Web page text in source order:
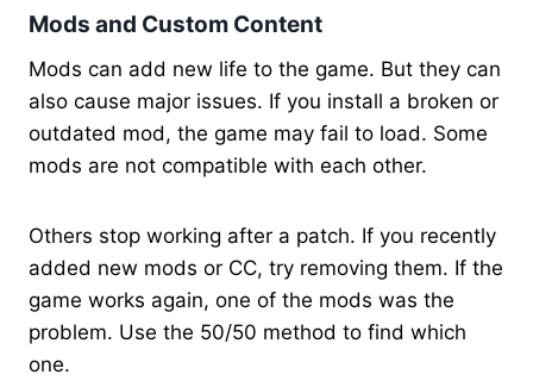
Mods and Custom Content
Mods can add new life to the game. But they can
also cause major issues. If you install a broken or
outdated mod, the game may fail to load. Some
mods are not compatible with each other.
Others stop working after a patch. If you recently
added new mods or CC, try removing them. If the
game works again, one of the mods was the
problem. Use the 50/50 method to find which
one.